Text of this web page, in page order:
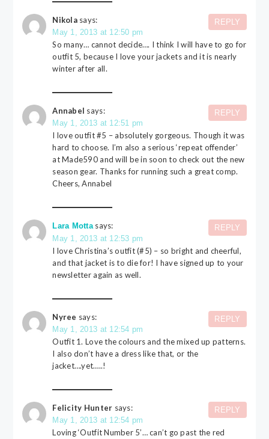
Nikola says:
May 1, 2013 at 12:50 pm
So many… cannot decide…. I think I will have to go for
outfit 5, because I love your jackets and it is nearly
winter after all.
REPLY
Annabel says:
May 1, 2013 at 12:51 pm
I love outfit #5 – absolutely gorgeous. Though it was
hard to choose. I’m also a serious ‘repeat offender’
at Made590 and will be in soon to check out the new
season gear. Thanks for running such a great comp.
Cheers, Annabel
REPLY
Lara Motta says:
May 1, 2013 at 12:53 pm
I love Christina’s outfit (#5) – so bright and cheerful,
and that jacket is to die for! I have signed up to your
newsletter again as well.
REPLY
Nyree says:
May 1, 2013 at 12:54 pm
Outfit 1. Love the colours and the mixed up patterns.
I also don’t have a dress like that, or the
jacket….yet…..!
REPLY
Felicity Hunter says:
May 1, 2013 at 12:54 pm
Loving ‘Outfit Number 5’… can’t go past the red
REPLY